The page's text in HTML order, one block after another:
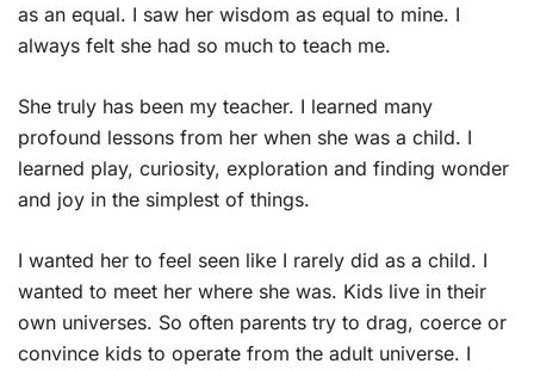
as an equal. I saw her wisdom as equal to mine. I
always felt she had so much to teach me.
She truly has been my teacher. I learned many
profound lessons from her when she was a child. I
learned play, curiosity, exploration and finding wonder
and joy in the simplest of things.
I wanted her to feel seen like I rarely did as a child. I
wanted to meet her where she was. Kids live in their
own universes. So often parents try to drag, coerce or
convince kids to operate from the adult universe. I